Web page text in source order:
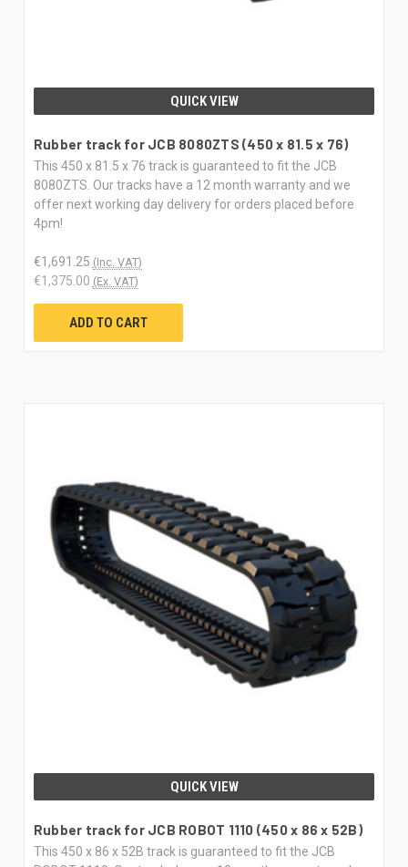
QUICK VIEW
Rubber track for JCB 8080ZTS (450 x 81.5 x 76)
This 450 x 81.5 x 76 track is guaranteed to fit the JCB
8080ZTS. Our tracks have a 12 month warranty and we
offer next working day delivery for orders placed before
4pm!
€1,691.25 (Inc. VAT)
€1,375.00 (Ex. VAT)
ADD TO CART
QUICK VIEW
Rubber track for JCB ROBOT 1110 (450 x 86 x 52B)
This 450 x 86 x 52B track is guaranteed to fit the JCB